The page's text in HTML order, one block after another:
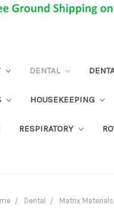
DENTAL
HOUSEKEEPING
RESPIRATORY
Dental Matrix Materials